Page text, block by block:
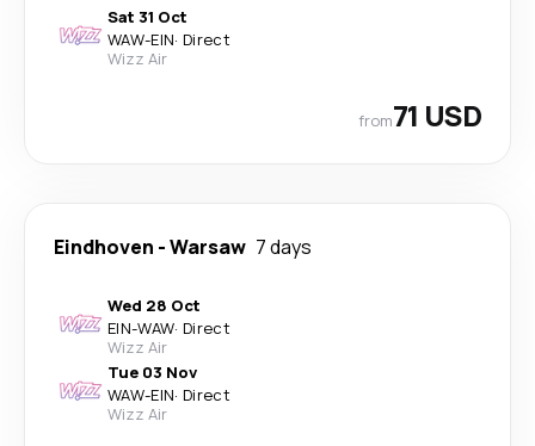
Sat 31 Oct
WAW-EIN· Direct
Wizz Air
from71 USD
Eindhoven -Warsaw 7 days
Wed 28 Oct
EIN-WAW· Direct
Wizz Air
Tue 03 Nov
WAW-EIN· Direct
Wizz Air